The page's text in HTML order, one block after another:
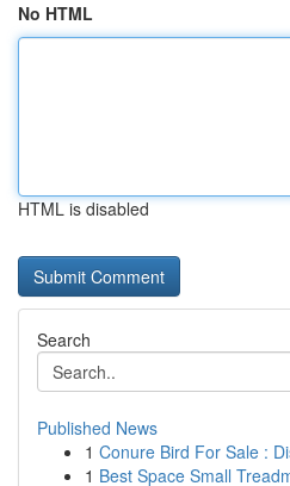
No HTML
HTML is disabled
Search
Published News
1 Conure Bird For Sale :
1 Best Space Small